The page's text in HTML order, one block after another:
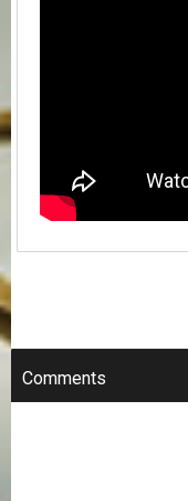
Comments